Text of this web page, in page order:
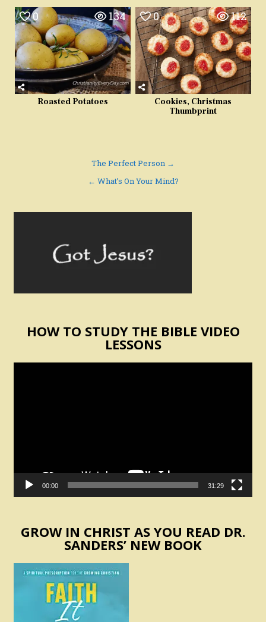
0 134
Roasted Potatoes
0 112
Cookies, Christmas
Thumbprint
The Perfect Person →
← What’s On Your Mind?
HOW TO STUDY THE BIBLE VIDEO
LESSONS
00:00 31:29
GROW IN CHRIST AS YOU READ DR.
SANDERS’ NEW BOOK